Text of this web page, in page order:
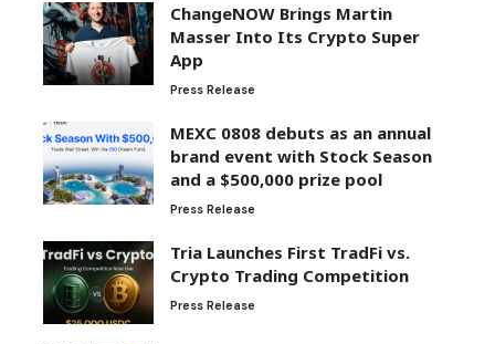
ChangeNOW Brings Martin
Masser Into Its Crypto Super
App
Press Release
MEXC 0808 debuts as an annual
brand event with Stock Season
and a $500,000 prize pool
Press Release
Tria Launches First TradFi vs.
Crypto Trading Competition
Press Release